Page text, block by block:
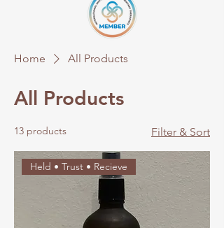
Home All Products
All Products
13 products Filter & Sort
Held • Trust • Recieve